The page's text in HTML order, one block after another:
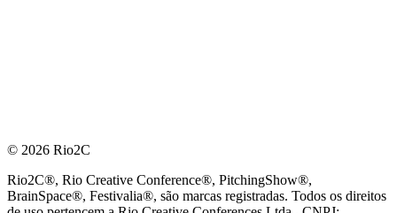
© 2026 Rio2C
Rio2C®, Rio Creative Conference®, PitchingShow®,
BrainSpace®, Festivalia®, são marcas registradas. Todos os direitos